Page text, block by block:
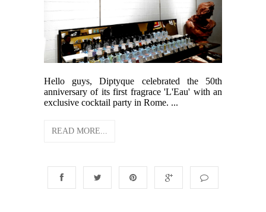
Hello guys, Diptyque celebrated the 50th
anniversary of its first fragrace 'L'Eau' with an
exclusive cocktail party in Rome. ...
READ MORE...